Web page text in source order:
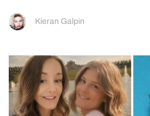
Kieran Galpin